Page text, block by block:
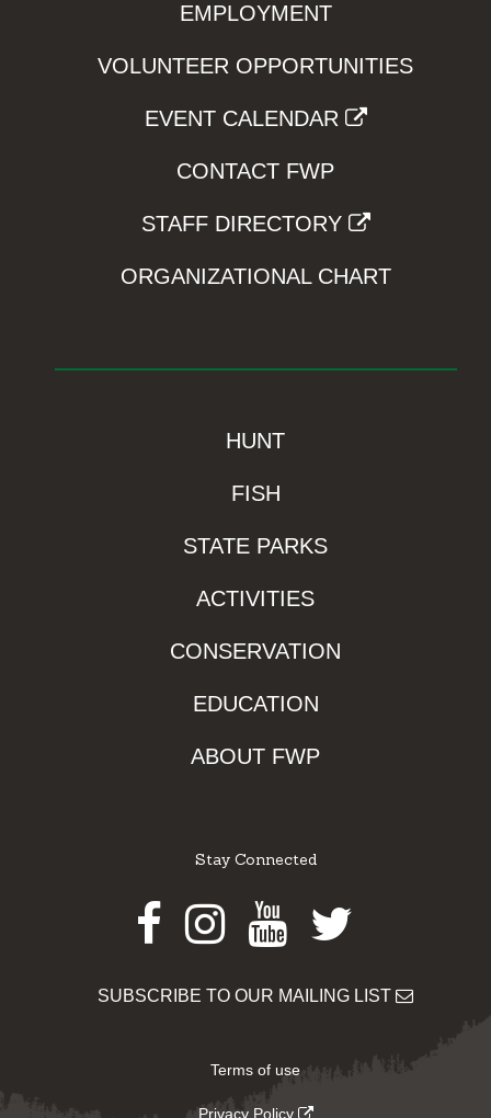
EMPLOYMENT
VOLUNTEER OPPORTUNITIES
EVENT CALENDAR
CONTACT FWP
STAFF DIRECTORY
ORGANIZATIONAL CHART
HUNT
FISH
STATE PARKS
ACTIVITIES
CONSERVATION
EDUCATION
ABOUT FWP
Stay Connected
Facebook
Instagram
Youtube
Twitter
SUBSCRIBE TO OUR MAILING LIST
Terms of use
Privacy Policy